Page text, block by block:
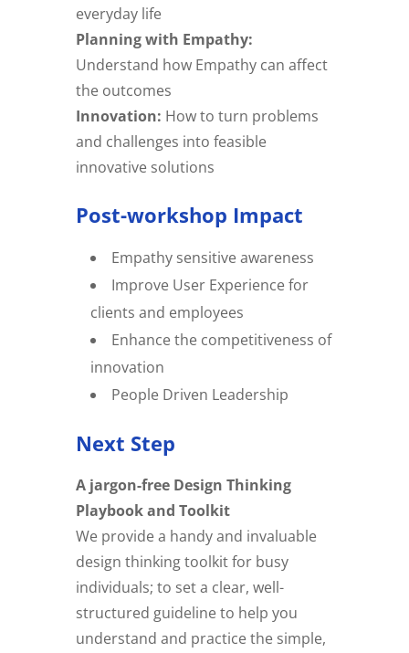
everyday life
Planning with Empathy:
Understand how Empathy can affect
the outcomes
Innovation: How to turn problems
and challenges into feasible
innovative solutions
Post-workshop Impact
Empathy sensitive awareness
Improve User Experience for
clients and employees
Enhance the competitiveness of
innovation
People Driven Leadership
Next Step
A jargon-free Design Thinking
Playbook and Toolkit
We provide a handy and invaluable
design thinking toolkit for busy
individuals; to set a clear, well-
structured guideline to help you
understand and practice the simple,